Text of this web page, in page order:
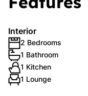
Interior
2 Bedrooms
1 Bathroom
1 Kitchen
1 Lounge